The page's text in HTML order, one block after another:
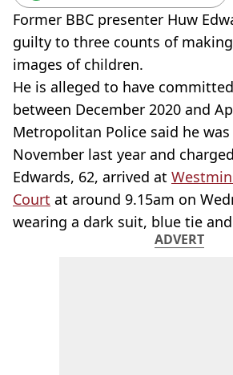
Former BBC presenter Huw
guilty to three counts of
images of children.
He is alleged to have
between December 2020 and
Metropolitan Police said he
November last year and
Edwards, 62, arrived at
Court at around 9.15am on
wearing a dark suit, blue tie
ADVERT